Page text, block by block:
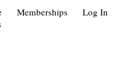
Log In
Memberships